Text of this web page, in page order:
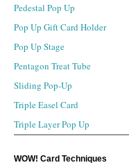
Pedestal Pop Up
Pop Up Gift Card Holder
Pop Up Stage
Pentagon Treat Tube
Sliding Pop-Up
Triple Easel Card
Triple Layer Pop Up
WOW! Card Techniques